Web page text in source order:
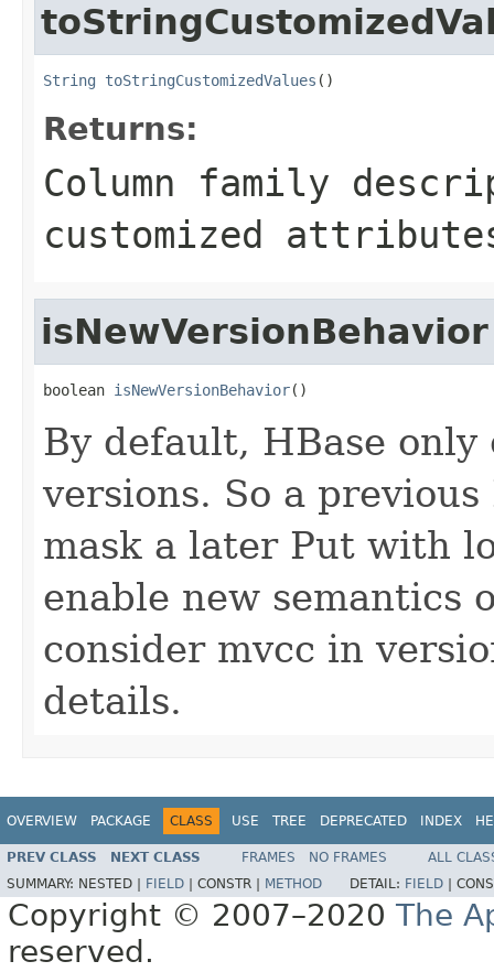
String toStringCustomizedValues ()
Returns:
Column family
customized
isNewVersionBehavior
boolean isNewVersionBehavior()
By default, HBase
versions. So a
mask a later Put with
enable new semantics
consider mvcc in
details.
OVERVIEW PACKAGE CLASS USE TREE DEPRECATED INDEX
PREV CLASS NEXT CLASS FRAMES NO FRAMES
ALL
SUMMARY: NESTED | FIELD CONSTR | METHOD DETAIL: FIELD
Copyright © 2007–2020 The
reserved.